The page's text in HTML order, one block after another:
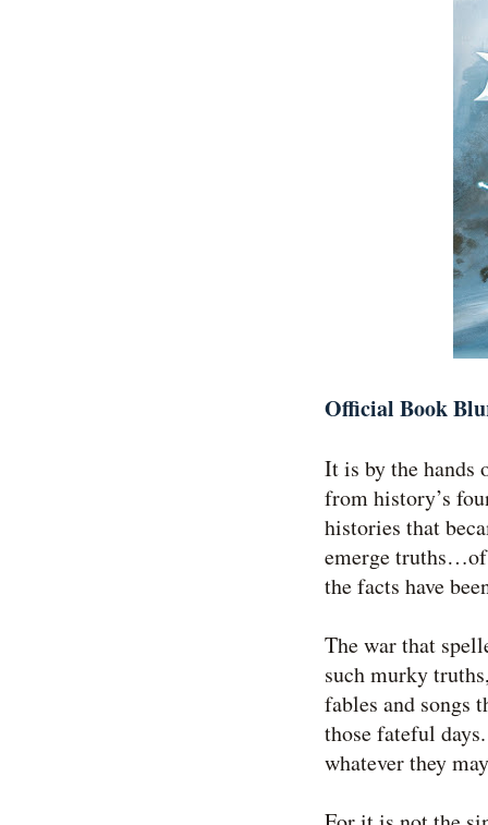
Official Book
It is by the hands
from history’s
histories that
emerge truths…of
the facts have
The war that
such murky
fables and songs
those fateful
whatever they